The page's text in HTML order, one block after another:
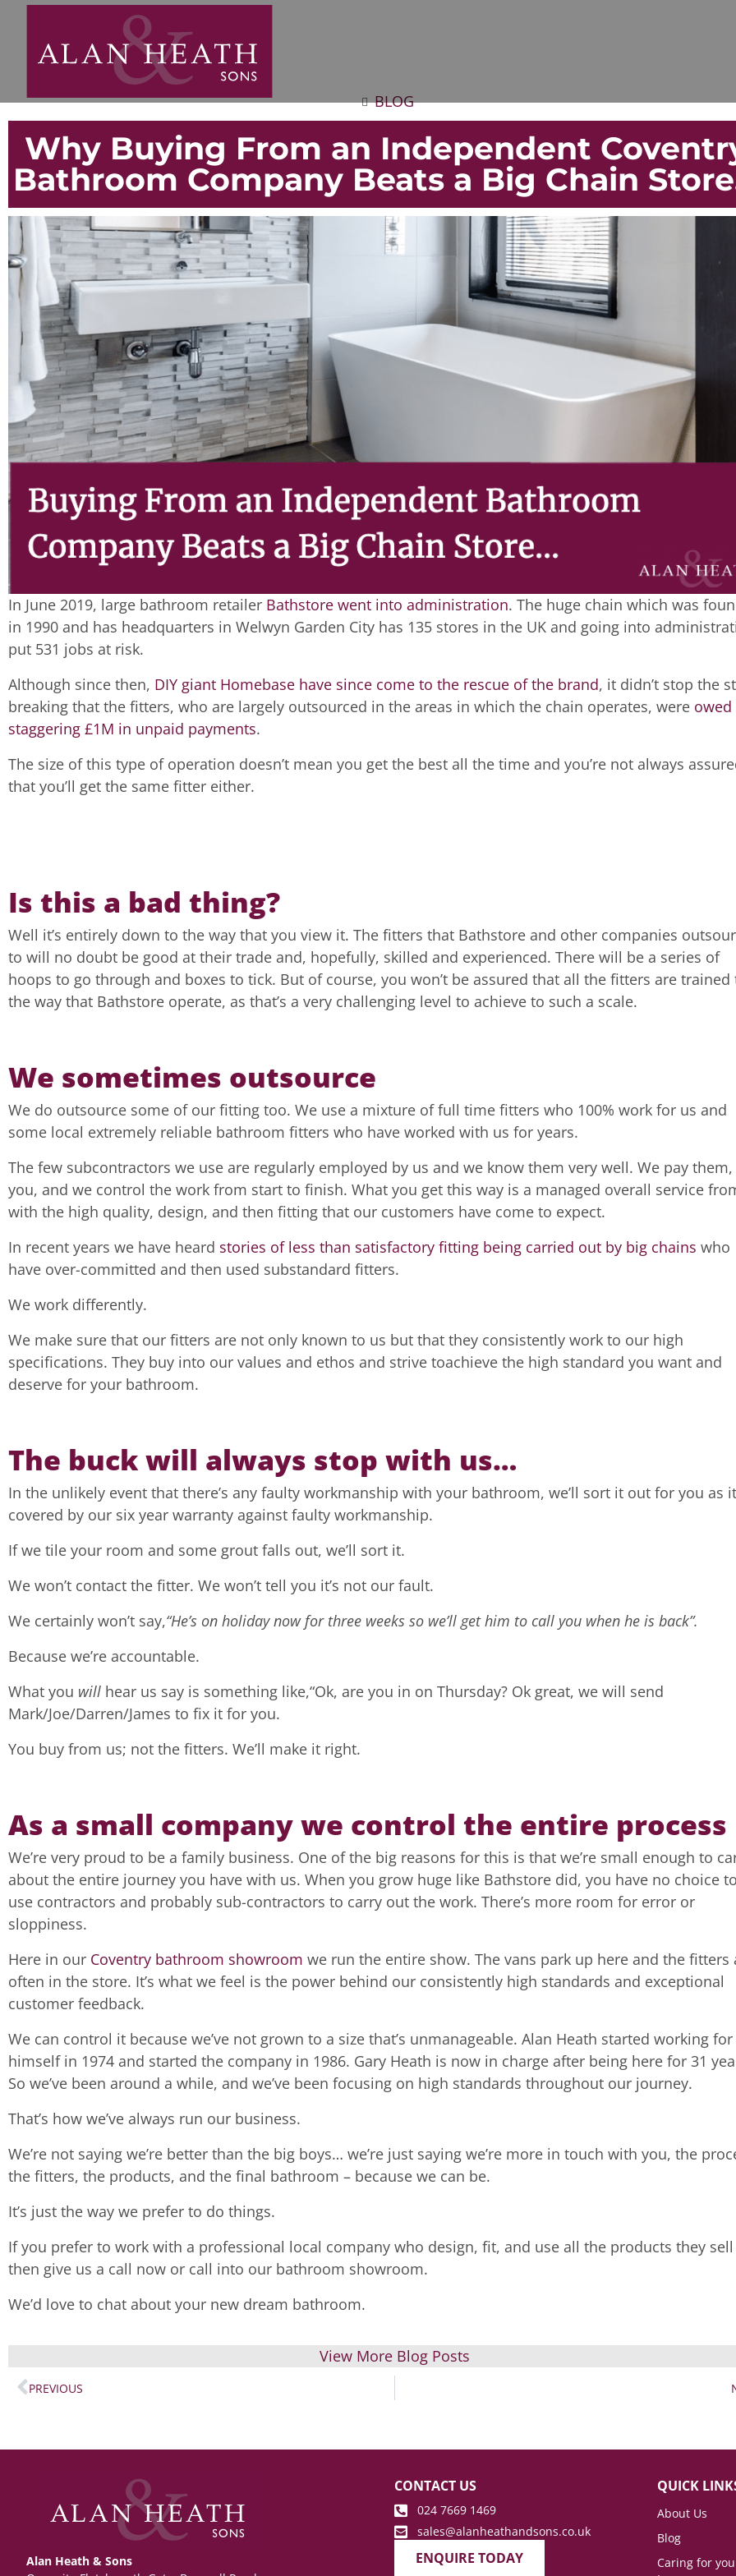
BLOG
Why Buying From an Independent
Bathroom Company Beats a Big Chain
In June 2019, large bathroom retailer Bathstore went into administration. The huge chain which was
in 1990 and has headquarters in Welwyn Garden City has 135 stores in the UK and going into
put 531 jobs at risk.
Although since then, DIY giant Homebase have since come to the rescue of the brand, it didn’t stop the
breaking that the fitters, who are largely outsourced in the areas in which the chain operates, were owed
staggering £1M in unpaid payments.
The size of this type of operation doesn’t mean you get the best all the time and you’re not always
that you’ll get the same fitter either.
Is this a bad thing?
Well it’s entirely down to the way that you view it. The fitters that Bathstore and other companies
to will no doubt be good at their trade and, hopefully, skilled and experienced. There will be a series of
hoops to go through and boxes to tick. But of course, you won’t be assured that all the fitters are trained
the way that Bathstore operate, as that’s a very challenging level to achieve to such a scale.
We sometimes outsource
We do outsource some of our fitting too. We use a mixture of full time fitters who 100% work for us and
some local extremely reliable bathroom fitters who have worked with us for years.
The few subcontractors we use are regularly employed by us and we know them very well. We pay
you, and we control the work from start to finish. What you get this way is a managed overall service
with the high quality, design, and then fitting that our customers have come to expect.
In recent years we have heard stories of less than satisfactory fitting being carried out by big chains who
have over-committed and then used substandard fitters.
We work differently.
We make sure that our fitters are not only known to us but that they consistently work to our high
specifications. They buy into our values and ethos and strive toachieve the high standard you want and
deserve for your bathroom.
The buck will always stop with us…
In the unlikely event that there’s any faulty workmanship with your bathroom, we’ll sort it out for you as
covered by our six year warranty against faulty workmanship.
If we tile your room and some grout falls out, we’ll sort it.
We won’t contact the fitter. We won’t tell you it’s not our fault.
We certainly won’t say,“He’s on holiday now for three weeks so we’ll get him to call you when he is back”.
Because we’re accountable.
What you will hear us say is something like,“Ok, are you in on Thursday? Ok great, we will send
Mark/Joe/Darren/James to fix it for you.
You buy from us; not the fitters. We’ll make it right.
As a small company we control the entire process
We’re very proud to be a family business. One of the big reasons for this is that we’re small enough to
about the entire journey you have with us. When you grow huge like Bathstore did, you have no choice
use contractors and probably sub-contractors to carry out the work. There’s more room for error or
sloppiness.
Here in our Coventry bathroom showroom we run the entire show. The vans park up here and the fitters
often in the store. It’s what we feel is the power behind our consistently high standards and exceptional
customer feedback.
We can control it because we’ve not grown to a size that’s unmanageable. Alan Heath started working for
himself in 1974 and started the company in 1986. Gary Heath is now in charge after being here for 31
So we’ve been around a while, and we’ve been focusing on high standards throughout our journey.
That’s how we’ve always run our business.
We’re not saying we’re better than the big boys… we’re just saying we’re more in touch with you, the
the fitters, the products, and the final bathroom – because we can be.
It’s just the way we prefer to do things.
If you prefer to work with a professional local company who design, fit, and use all the products they sell
then give us a call now or call into our bathroom showroom.
We’d love to chat about your new dream bathroom.
View More Blog Posts
PREVIOUS
Alan Heath & Sons
CONTACT US
024 7669 1469
sales@alanheathandsons.co.uk
ENQUIRE TODAY
QUICK
About Us
Blog
Caring for